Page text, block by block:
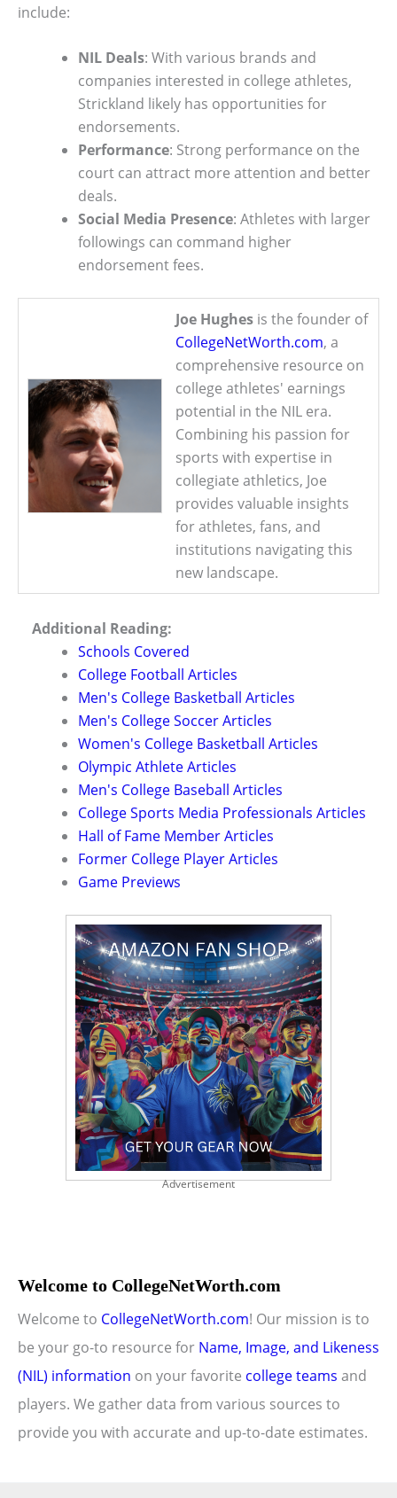
include:
NIL Deals: With various brands and
companies interested in college athletes,
Strickland likely has opportunities for
endorsements.
Performance: Strong performance on the
court can attract more attention and better
deals.
Social Media Presence: Athletes with larger
followings can command higher
endorsement fees.
Joe Hughes is the founder of
CollegeNetWorth.com, a
comprehensive resource on
college athletes' earnings
potential in the NIL era.
Combining his passion for
sports with expertise in
collegiate athletics, Joe
provides valuable insights
for athletes, fans, and
institutions navigating this
new landscape.
Additional Reading:
Schools Covered
College Football Articles
Men's College Basketball Articles
Men's College Soccer Articles
Women's College Basketball Articles
Olympic Athlete Articles
Men's College Baseball Articles
College Sports Media Professionals Articles
Hall of Fame Member Articles
Former College Player Articles
Game Previews
Advertisement
Welcome to CollegeNetWorth.com
Welcome to CollegeNetWorth.com! Our mission is to
be your go-to resource for Name, Image, and Likeness
(NIL) information on your favorite college teams and
players. We gather data from various sources to
provide you with accurate and up-to-date estimates.